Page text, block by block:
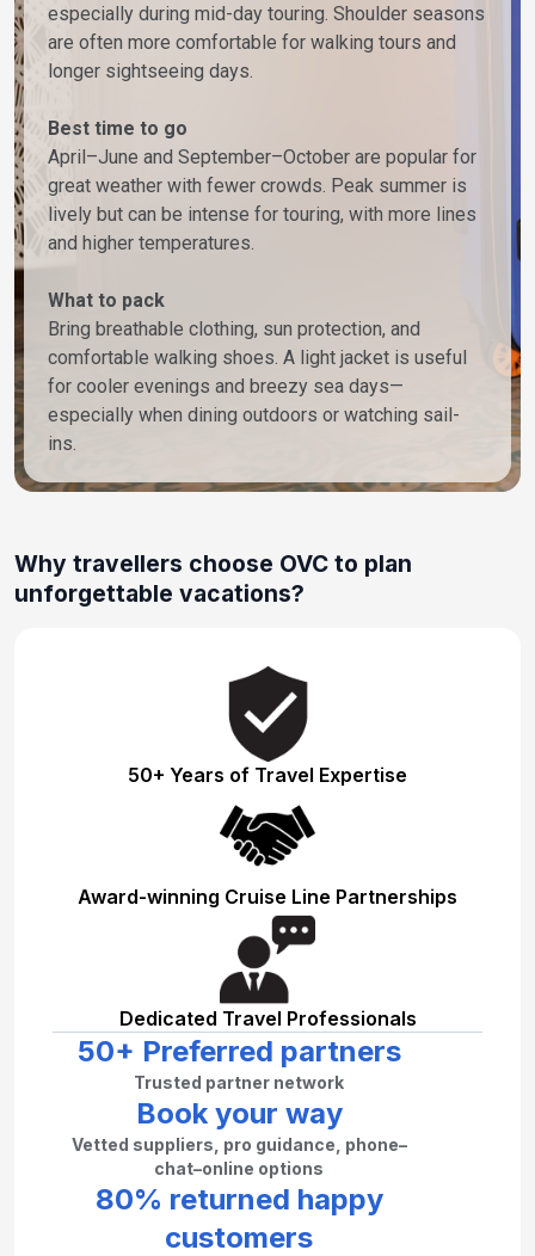
especially during mid-day touring. Shoulder seasons
are often more comfortable for walking tours and
longer sightseeing days.
Best time to go
April–June and September–October are popular for
great weather with fewer crowds. Peak summer is
lively but can be intense for touring, with more lines
and higher temperatures.
What to pack
Bring breathable clothing, sun protection, and
comfortable walking shoes. A light jacket is useful
for cooler evenings and breezy sea days—
especially when dining outdoors or watching sail-
ins.
Why travellers choose OVC to plan
unforgettable vacations?
50+ Years of Travel Expertise
Award-winning Cruise Line Partnerships
Dedicated Travel Professionals
50+ Preferred partners
Trusted partner network
Book your way
Vetted suppliers, pro guidance, phone–
chat–online options
80% returned happy
customers